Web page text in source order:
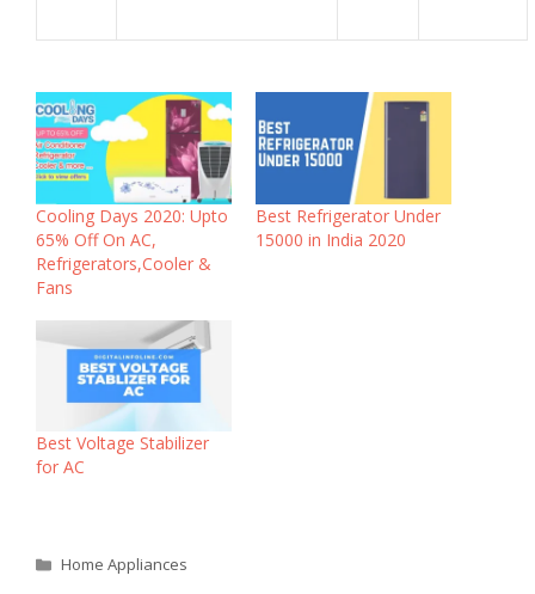
Cooling Days 2020: Upto
65% Off On AC,
Refrigerators,Cooler &
Fans
Best Refrigerator Under
15000 in India 2020
Best Voltage Stabilizer
for AC
Categories
Home Appliances